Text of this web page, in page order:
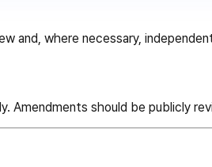
and, where necessary,
Amendments should be publicly